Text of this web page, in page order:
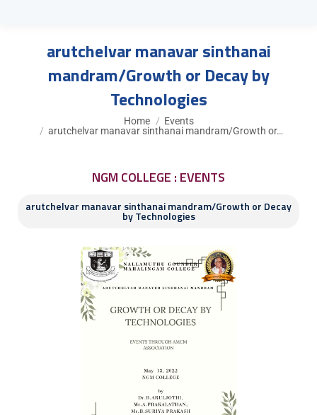
arutchelvar manavar sinthanai
mandram/Growth or Decay by
Technologies
Home
Events
arutchelvar manavar sinthanai mandram/Growth or…
NGM COLLEGE : EVENTS
arutchelvar manavar sinthanai mandram/Growth or Decay
by Technologies